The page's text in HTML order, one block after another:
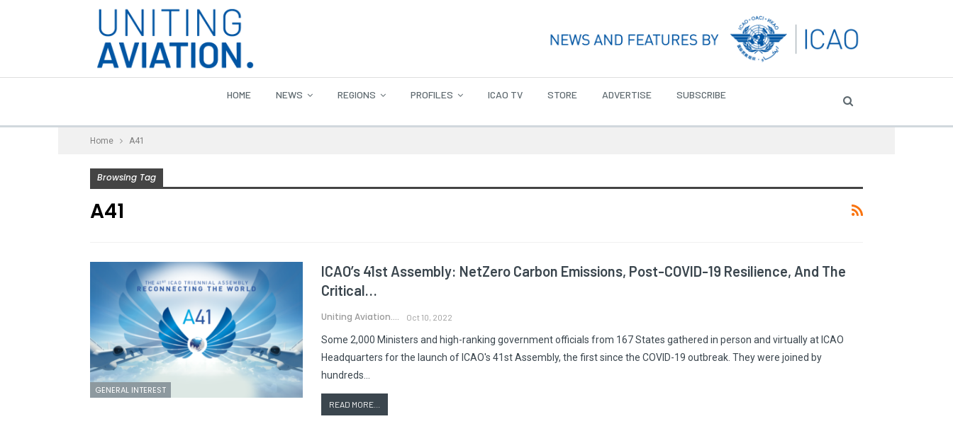
HOME NEWS REGIONS PROFILES ICAO TV STORE ADVERTISE SUBSCRIBE
Home A41
Browsing Tag
A41
GENERAL INTEREST
ICAO’s 41st Assembly: NetZero Carbon Emissions, Post-COVID-19 Resilience, And The
Critical…
Uniting Aviation. Oct 10, 2022
Some 2,000 Ministers and high-ranking government officials from 167 States gathered in person and virtually at ICAO
Headquarters for the launch of ICAO's 41st Assembly, the first since the COVID-19 outbreak. They were joined by
hundreds…
READ MORE...